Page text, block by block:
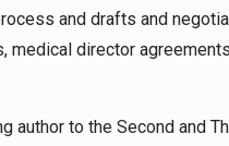
and drafts and
medical director
author to the Second and